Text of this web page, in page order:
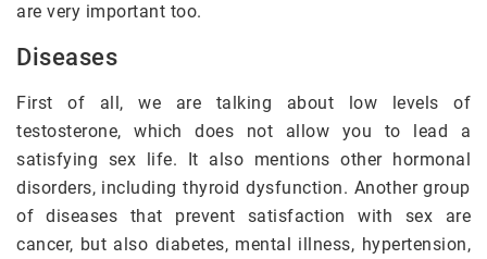
are very important too.
Diseases
First of all, we are talking about low levels of
testosterone, which does not allow you to lead a
satisfying sex life. It also mentions other hormonal
disorders, including thyroid dysfunction. Another group
of diseases that prevent satisfaction with sex are
cancer, but also diabetes, mental illness, hypertension,